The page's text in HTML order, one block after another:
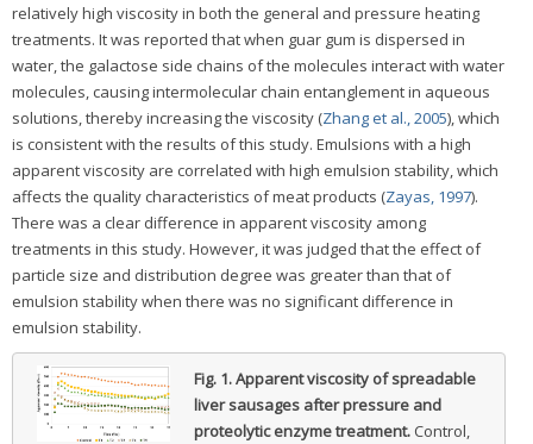
relatively high viscosity in both the general and pressure heating
treatments. It was reported that when guar gum is dispersed in
water, the galactose side chains of the molecules interact with water
molecules, causing intermolecular chain entanglement in aqueous
solutions, thereby increasing the viscosity (Zhang et al., 2005), which
is consistent with the results of this study. Emulsions with a high
apparent viscosity are correlated with high emulsion stability, which
affects the quality characteristics of meat products (Zayas, 1997).
There was a clear difference in apparent viscosity among
treatments in this study. However, it was judged that the effect of
particle size and distribution degree was greater than that of
emulsion stability when there was no significant difference in
emulsion stability.
Fig. 1.Apparent viscosity of spreadable
liver sausages after pressure and
proteolytic enzyme treatment. Control,